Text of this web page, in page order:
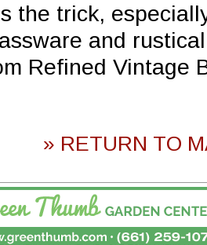
the trick,
and
Refined Vintage
» RETURN TO